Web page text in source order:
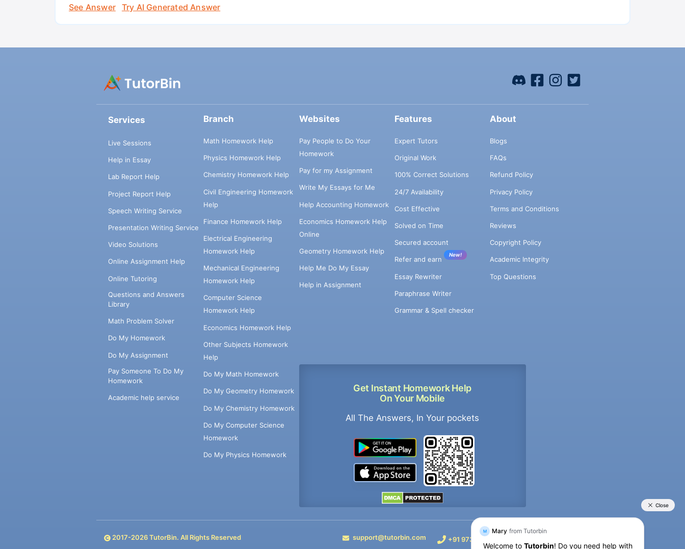
See Answer
Try AI Generated Answer
Services
Live Sessions
Help in Essay
Lab Report Help
Project Report Help
Speech Writing Service
Presentation Writing Service
Video Solutions
Online Assignment Help
Online Tutoring
Questions and Answers
Library
Math Problem Solver
Do My Homework
Do My Assignment
Pay Someone To Do My
Homework
Academic help service
Branch
Math Homework Help
Physics Homework Help
Chemistry Homework Help
Civil Engineering Homework
Help
Finance Homework Help
Electrical Engineering
Homework Help
Mechanical Engineering
Homework Help
Computer Science
Homework Help
Economics Homework Help
Other Subjects Homework
Help
Do My Math Homework
Do My Geometry Homework
Do My Chemistry Homework
Do My Computer Science
Homework
Do My Physics Homework
Websites
Pay People to Do Your
Homework
Pay for my Assignment
Write My Essays for Me
Help Accounting Homework
Economics Homework Help
Online
Geometry Homework Help
Help Me Do My Essay
Help in Assignment
Get Instant Homework Help
On Your Mobile
All The Answers, In Your pockets
Features
Expert Tutors
Original Work
100% Correct Solutions
24/7 Availability
Cost Effective
Solved on Time
Secured account
Refer and earn
New!
Essay Rewriter
Paraphrase Writer
Grammar & Spell checker
About
Blogs
FAQs
Refund Policy
Privacy Policy
Terms and Conditions
Reviews
Copyright Policy
Academic Integrity
Top Questions
2017-2026TutorBin. All Rights Reserved support@tutorbin.com +91 9733392546